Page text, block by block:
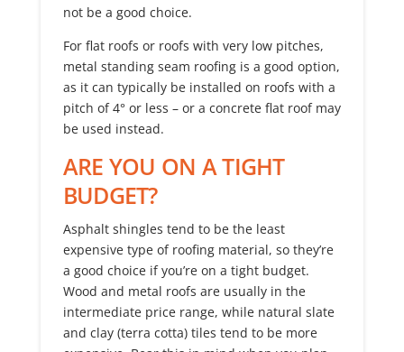
not be a good choice.
For flat roofs or roofs with very low pitches,
metal standing seam roofing is a good option,
as it can typically be installed on roofs with a
pitch of 4° or less – or a concrete flat roof may
be used instead.
ARE YOU ON A TIGHT
BUDGET?
Asphalt shingles tend to be the least
expensive type of roofing material, so they’re
a good choice if you’re on a tight budget.
Wood and metal roofs are usually in the
intermediate price range, while natural slate
and clay (terra cotta) tiles tend to be more